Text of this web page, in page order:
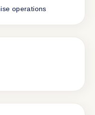
operations